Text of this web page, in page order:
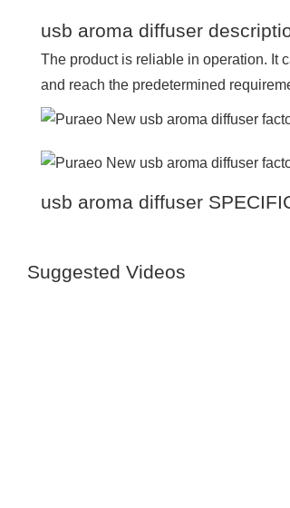
usb aroma diffuser
The product is reliable in operation. It
and reach the predetermined
usb aroma diffuser
Suggested Videos